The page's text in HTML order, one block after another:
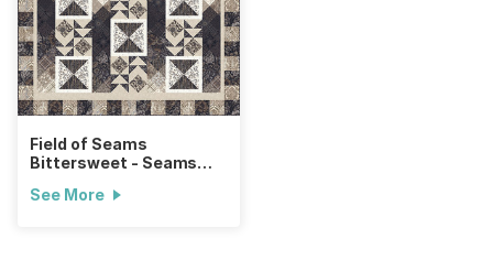
Field of Seams
Bittersweet - Seams
See More